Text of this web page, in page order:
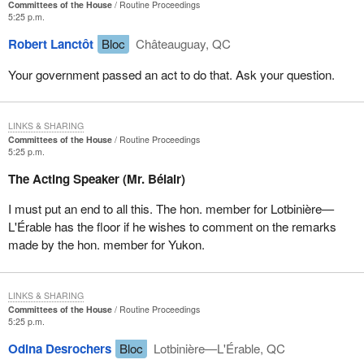
the Chief Actuary of Human Resources Development
Canada prepare and produce full and complete actuarial
reports for the EI program for 2002-2003.
As my colleague, the member for Rimouski-Neigette-et-la Mitis,
left in the hands of the government and the Minister of Human
Resources Development. We do not know where the money
goes, nor how the premiums are set. It is high time, therefore, to
return to more transparent and more effective methods.
I will finish by quoting the fifth recommendation from the report:
That the government consider legislative amendments that
would require the Chief Actuary of Human Resources
Development Canada to produce on an annual basis
actuarial reports on the EI program. That these reports be
Committees of the House
Routine Proceedings
5:25 p.m.
Robert Lanctôt Bloc
Châteauguay, QC
Your government passed an act to do that. Ask your question.
Committees of the House
Routine Proceedings
5:25 p.m.
The Acting Speaker (Mr. Bélair)
I must put an end to all this. The hon. member for Lotbinière—
L'Érable has the floor if he wishes to comment on the remarks
made by the hon. member for Yukon.
LINKS & SHARING
Committees of the House
Routine Proceedings
5:25 p.m.
Odina Desrochers Bloc Lotbinière—L'Érable, QC
LINKS & SHARING